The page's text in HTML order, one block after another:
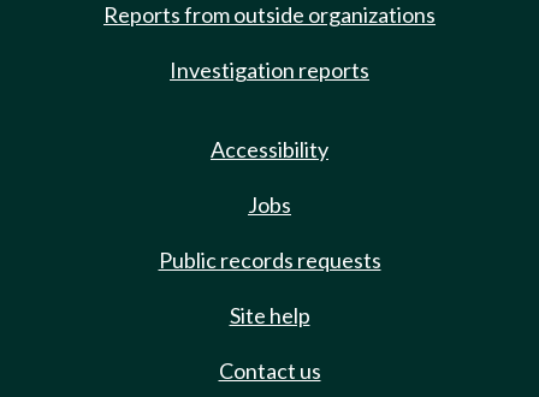
Reports from outside organizations
Investigation reports
Accessibility
Jobs
Public records requests
Site help
Contact us